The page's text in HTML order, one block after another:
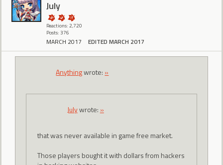
July
Reactions: 2,720
Posts: 376
MARCH 2017 EDITED MARCH 2017
Anythingwrote: »
Julywrote: »
that was never available in game free market.
Those players bought it with dollars from hackers